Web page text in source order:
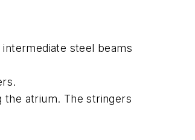
steel beams
the atrium. The stringers